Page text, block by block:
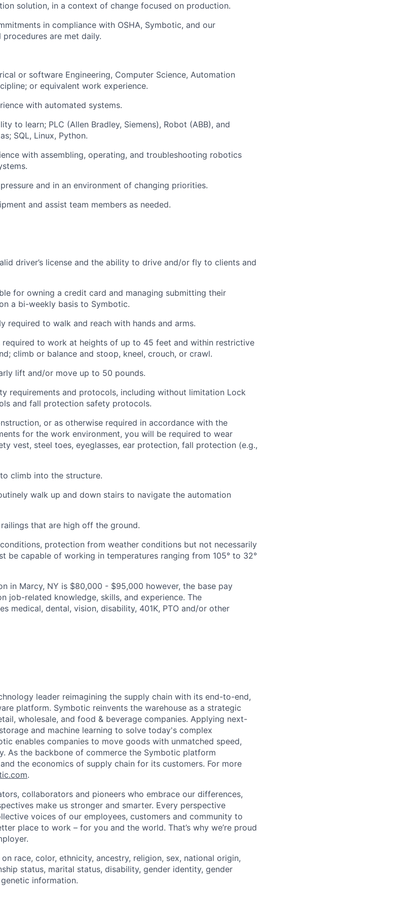
solution, in a context of change focused on production.
in compliance with OSHA, Symbotic, and our
procedures are met daily.
or software Engineering, Computer Science, Automation
; or equivalent work experience.
with automated systems.
to learn; PLC (Allen Bradley, Siemens), Robot (ABB), and
as; SQL, Linux, Python.
with assembling, operating, and troubleshooting robotics
and in an environment of changing priorities.
and assist team members as needed.
driver’s license and the ability to drive and/or fly to clients and
for owning a credit card and managing submitting their
a bi-weekly basis to Symbotic.
required to walk and reach with hands and arms.
required to work at heights of up to 45 feet and within restrictive
climb or balance and stoop, kneel, crouch, or crawl.
lift and/or move up to 50 pounds.
requirements and protocols, including without limitation Lock
and fall protection safety protocols.
or as otherwise required in accordance with the
for the work environment, you will be required to wear
vest, steel toes, eyeglasses, ear protection, fall protection (e.g.,
climb into the structure.
walk up and down stairs to navigate the automation
that are high off the ground.
protection from weather conditions but not necessarily
be capable of working in temperatures ranging from 105° to 32°
in Marcy, NY is $80,000 - $95,000 however, the base pay
job-related knowledge, skills, and experience. The
medical, dental, vision, disability, 401K, PTO and/or other
leader reimagining the supply chain with its end-to-end,
platform. Symbotic reinvents the warehouse as a strategic
wholesale, and food & beverage companies. Applying next-
and machine learning to solve today's complex
enables companies to move goods with unmatched speed,
As the backbone of commerce the Symbotic platform
the economics of supply chain for its customers. For more
.
collaborators and pioneers who embrace our differences,
make us stronger and smarter. Every perspective
voices of our employees, customers and community to
place to work – for you and the world. That’s why we’re proud
race, color, ethnicity, ancestry, religion, sex, national origin,
status, marital status, disability, gender identity, gender
information.